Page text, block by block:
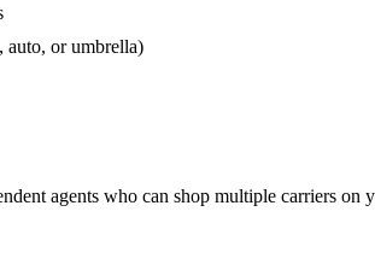
or umbrella)
agents who can shop multiple carriers